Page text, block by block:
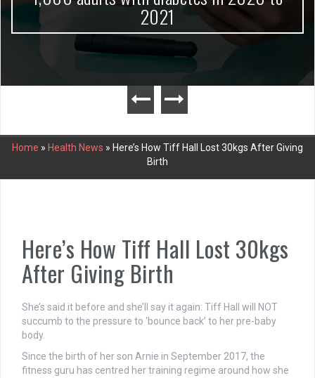
2021
Home » Health News » Here’s How Tiff Hall Lost 30kgs After Giving
Birth
Here’s How Tiff Hall Lost 30kgs
After Giving Birth
She’s said it before and she’ll say it again: Tiff Hall will NOT
succumb to the pressure to ‘bounce back’ to her pre-baby
body.
Since the birth of her son Arnie in September 2017, the
fitness guru has centred her training regime around how she